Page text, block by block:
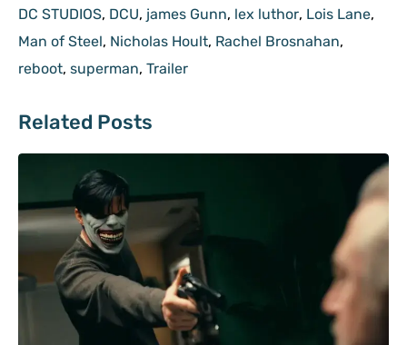
DC STUDIOS, DCU, james Gunn, lex luthor, Lois Lane,
Man of Steel, Nicholas Hoult, Rachel Brosnahan,
reboot, superman, Trailer
Related Posts